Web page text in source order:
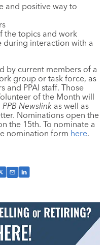
and positive way to
the topics and work
during interaction with a
by current members of a
group or task force, as
and PPAI staff. Those
of the Month will
PPB Newslink as well as
Nominations open the
the 15th. To nominate a
nomination form here.